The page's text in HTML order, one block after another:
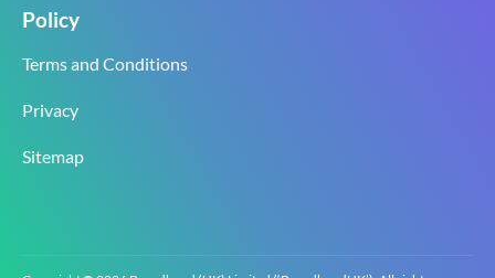
Policy
Terms and Conditions
Privacy
Sitemap